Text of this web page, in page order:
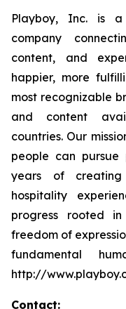
Playboy, Inc. is
company
content, and
happier, more
most recognizable
and content
countries. Our
people can pursue
years of creating
hospitality
progress rooted
freedom of
fundamental
http://
Contact: